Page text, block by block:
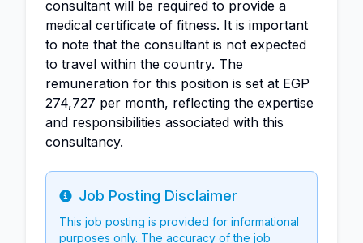
consultant will be required to provide a
medical certificate of fitness. It is important
to note that the consultant is not expected
to travel within the country. The
remuneration for this position is set at EGP
274,727 per month, reflecting the expertise
and responsibilities associated with this
consultancy.
Info
Job Posting Disclaimer
This job posting is provided for informational
purposes only. The accuracy of the job